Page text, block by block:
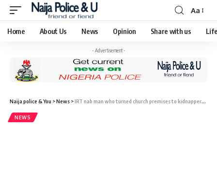
Aa
Home About Us News Opinion Share with us
- Advertisement -
Naija police & You >News >IRT nab man who turned church premises to kidnappers’ den
NEWS